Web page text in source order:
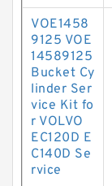
VOE1458
9125 VOE
14589125
Bucket Cy
linder Ser
vice Kit fo
r VOLVO
EC120D E
C140D Se
rvice